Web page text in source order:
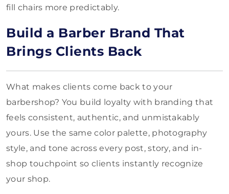
fill chairs more predictably.
Build a Barber Brand That
Brings Clients Back
What makes clients come back to your
barbershop? You build loyalty with branding that
feels consistent, authentic, and unmistakably
yours. Use the same color palette, photography
style, and tone across every post, story, and in-
shop touchpoint so clients instantly recognize
your shop.